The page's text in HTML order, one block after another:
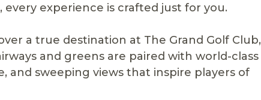
experience is crafted just for you.
a true destination at The Grand Golf Club,
and greens are paired with world-class
and sweeping views that inspire players of